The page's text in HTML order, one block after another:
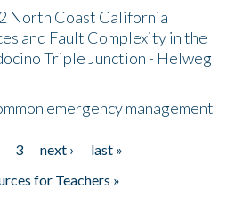
North Coast California
and Fault Complexity in the
Triple Junction - Helweg
emergency management
3 next ›
last »
for Teachers »